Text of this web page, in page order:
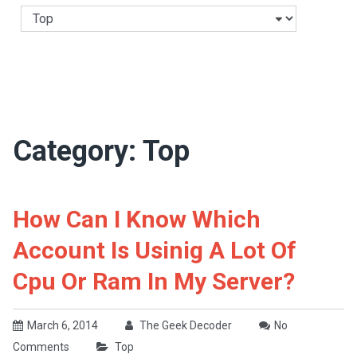
Categories
Category: Top
How Can I Know Which
Account Is Usinig A Lot Of
Cpu Or Ram In My Server?
March 6, 2014 The Geek Decoder
No
Comments
Top